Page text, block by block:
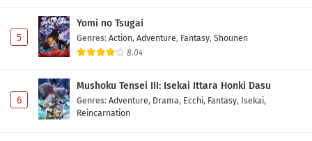
5
Yomi no Tsugai
Genres: Action, Adventure, Fantasy, Shounen
8.04
6
Mushoku Tensei III: Isekai Ittara Honki Dasu
Genres: Adventure, Drama, Ecchi, Fantasy, Isekai,
Reincarnation